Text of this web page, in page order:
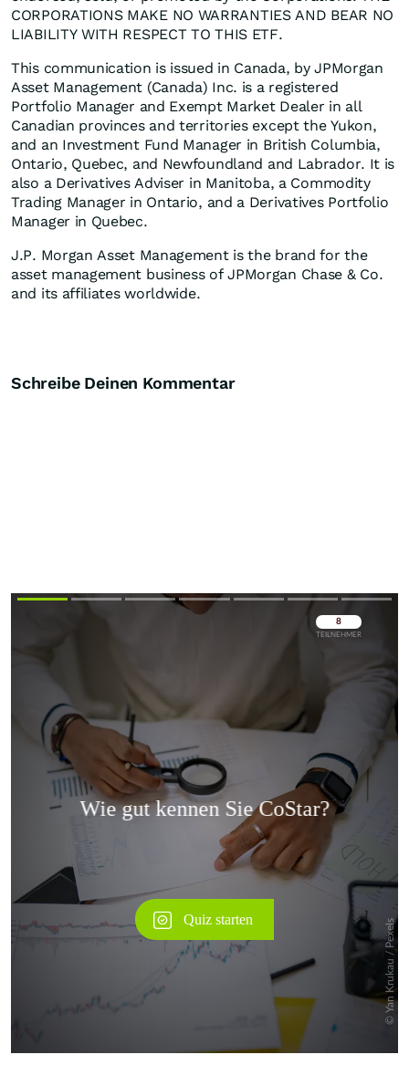
CORPORATIONS MAKE NO WARRANTIES AND BEAR NO
LIABILITY WITH RESPECT TO THIS ETF.
This communication is issued in Canada, by JPMorgan
Asset Management (Canada) Inc. is a registered
Portfolio Manager and Exempt Market Dealer in all
Canadian provinces and territories except the Yukon,
and an Investment Fund Manager in British Columbia,
Ontario, Quebec, and Newfoundland and Labrador. It is
also a Derivatives Adviser in Manitoba, a Commodity
Trading Manager in Ontario, and a Derivatives Portfolio
Manager in Quebec.​
J.P. Morgan Asset Management is the brand for the
asset management business of JPMorgan Chase & Co.
and its affiliates worldwide.
Schreibe Deinen Kommentar
Überspringen